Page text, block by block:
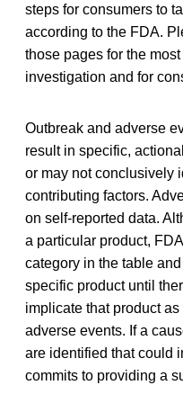
steps for consumers to
according to the FDA.
those pages for the
investigation and for
Outbreak and adverse
result in specific,
or may not conclusively
contributing factors.
on self-reported data.
a particular product,
category in the table
specific product until
implicate that product
adverse events. If a
are identified that could
commits to providing a